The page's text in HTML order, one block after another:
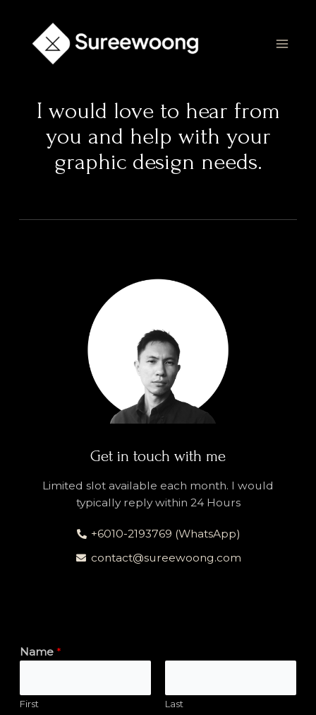
I would love to hear from
you and help with your
graphic design needs.
Get in touch with me
Limited slot available each month. I would
typically reply within 24 Hours
+6010-2193769 (WhatsApp)
contact@sureewoong.com
Name *
First Last